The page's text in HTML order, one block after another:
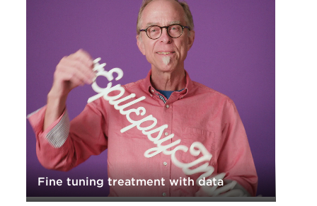
Fine tuning treatment with data